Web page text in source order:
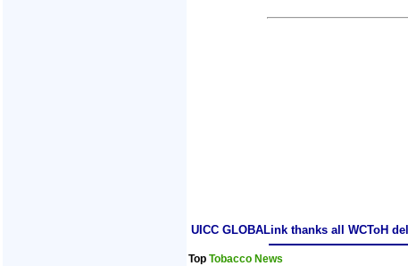
UICC GLOBALink thanks all WCToH
Top Tobacco News